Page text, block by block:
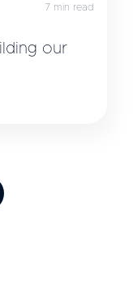
7 min read
our